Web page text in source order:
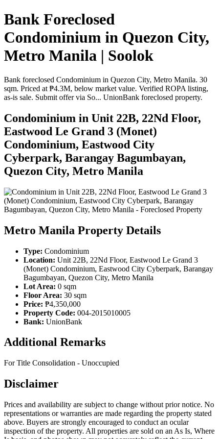
Bank Foreclosed
Condominium in Quezon City,
Metro Manila | Soolok
Bank foreclosed Condominium in Quezon City, Metro Manila. 30
sqm. Priced at ₱4.3M, below market value. Verified ROPA listing,
as-is sale. Submit offer via So... UnionBank foreclosed property.
Condominium in Unit 22B, 22Nd Floor,
Eastwood Le Grand 3 (Monet)
Condominium, Eastwood City
Cyberpark, Barangay Bagumbayan,
Quezon City, Metro Manila
Metro Manila Property Details
Type: Condominium
Location: Unit 22B, 22Nd Floor, Eastwood Le Grand 3
(Monet) Condominium, Eastwood City Cyberpark, Barangay
Bagumbayan, Quezon City, Metro Manila
Lot Area: 0 sqm
Floor Area: 30 sqm
Price: ₱4,350,000
Property Code: 004-2015010005
Bank: UnionBank
Additional Remarks
For Title Consolidation - Unoccupied
Disclaimer
Prices and availability are subject to change without prior notice. No
representations or warranties are made regarding the property stated
above. Buyers are strongly encouraged to conduct an ocular
inspection of the property. All properties are sold on an As Is, Where